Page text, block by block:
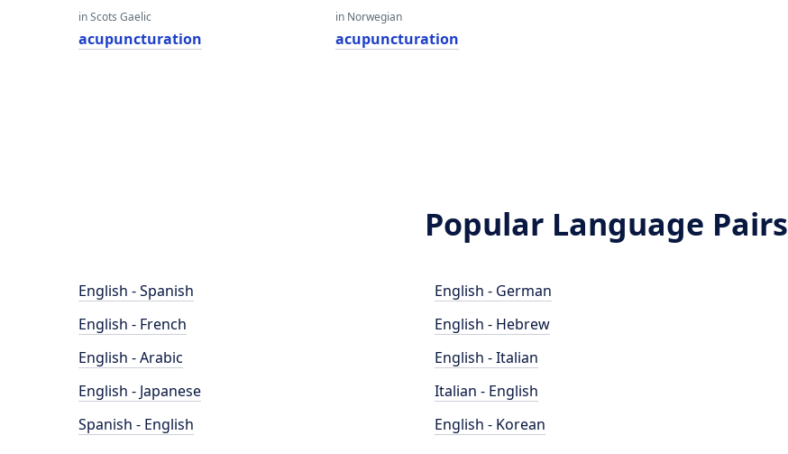
in Scots Gaelic
acupuncturation
in Norwegian
acupuncturation
Popular Language Pairs
English - Spanish
English - French
English - Arabic
English - Japanese
Spanish - English
English - German
English - Hebrew
English - Italian
Italian - English
English - Korean